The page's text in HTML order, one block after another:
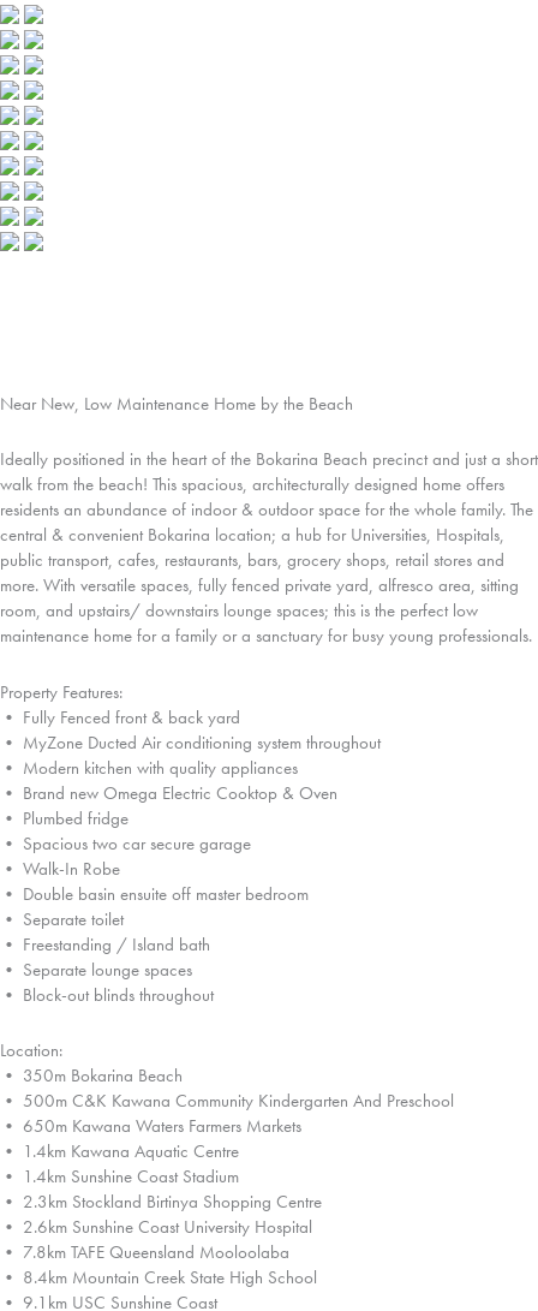
Near New, Low Maintenance Home by the Beach
Ideally positioned in the heart of the Bokarina Beach precinct and just a short
walk from the beach! This spacious, architecturally designed home offers
residents an abundance of indoor & outdoor space for the whole family. The
central & convenient Bokarina location; a hub for Universities, Hospitals,
public transport, cafes, restaurants, bars, grocery shops, retail stores and
more. With versatile spaces, fully fenced private yard, alfresco area, sitting
room, and upstairs/ downstairs lounge spaces; this is the perfect low
maintenance home for a family or a sanctuary for busy young professionals.
Property Features:
• Fully Fenced front & back yard
• MyZone Ducted Air conditioning system throughout
• Modern kitchen with quality appliances
• Brand new Omega Electric Cooktop & Oven
• Plumbed fridge
• Spacious two car secure garage
• Walk-In Robe
• Double basin ensuite off master bedroom
• Separate toilet
• Freestanding / Island bath
• Separate lounge spaces
• Block-out blinds throughout
Location:
• 350m Bokarina Beach
• 500m C&K Kawana Community Kindergarten And Preschool
• 650m Kawana Waters Farmers Markets
• 1.4km Kawana Aquatic Centre
• 1.4km Sunshine Coast Stadium
• 2.3km Stockland Birtinya Shopping Centre
• 2.6km Sunshine Coast University Hospital
• 7.8km TAFE Queensland Mooloolaba
• 8.4km Mountain Creek State High School
• 9.1km USC Sunshine Coast